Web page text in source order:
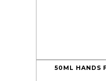
50ML HANDS